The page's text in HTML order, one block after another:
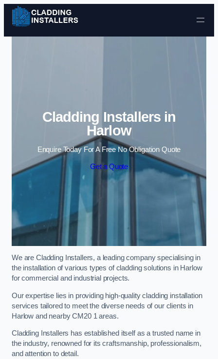
Skip to content
Cladding Installers in
Harlow
Enquire Today For A Free No Obligation Quote
Get a Quote
We are Cladding Installers, a leading company specialising in
the installation of various types of cladding solutions in Harlow
for commercial and industrial projects.
Our expertise lies in providing high-quality cladding installation
services tailored to meet the diverse needs of our clients in
Harlow and nearby CM20 1 areas.
Cladding Installers has established itself as a trusted name in
the industry, renowned for its craftsmanship, professionalism,
and attention to detail.